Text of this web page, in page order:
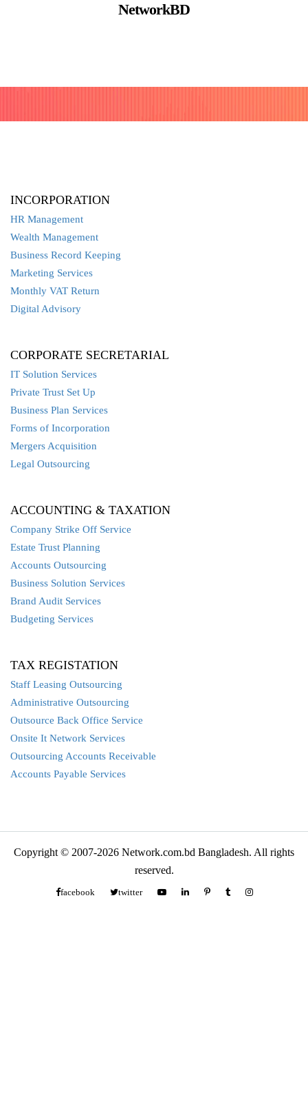
NetworkBD
INCORPORATION
HR Management
Wealth Management
Business Record Keeping
Marketing Services
Monthly VAT Return
Digital Advisory
CORPORATE SECRETARIAL
IT Solution Services
Private Trust Set Up
Business Plan Services
Forms of Incorporation
Mergers Acquisition
Legal Outsourcing
ACCOUNTING & TAXATION
Company Strike Off Service
Estate Trust Planning
Accounts Outsourcing
Business Solution Services
Brand Audit Services
Budgeting Services
TAX REGISTATION
Staff Leasing Outsourcing
Administrative Outsourcing
Outsource Back Office Service
Onsite It Network Services
Outsourcing Accounts Receivable
Accounts Payable Services
Copyright © 2007-2026 Network.com.bd Bangladesh. All rights
reserved.
facebook twitter